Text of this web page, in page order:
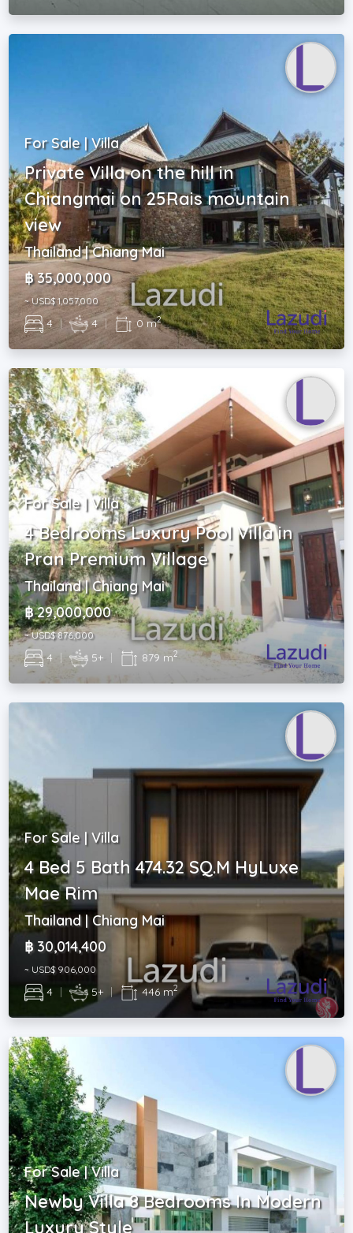
For Sale | Villa
Private Villa on the hill in
Chiangmai on 25Rais mountain
view
Thailand | Chiang Mai
฿ 35,000,000
~ USD$ 1,057,000
4 | 4 | 0 m2
For Sale | Villa
4 Bedrooms Luxury Pool Villa in
Pran Premium Village
Thailand | Chiang Mai
฿ 29,000,000
~ USD$ 876,000
4 | 5+ | 879 m2
For Sale | Villa
4 Bed 5 Bath 474.32 SQ.M HyLuxe
Mae Rim
Thailand | Chiang Mai
฿ 30,014,400
~ USD$ 906,000
4 | 5+ | 446 m2
For Sale | Villa
Newby Villa 8 Bedrooms In Modern
Luxury Style